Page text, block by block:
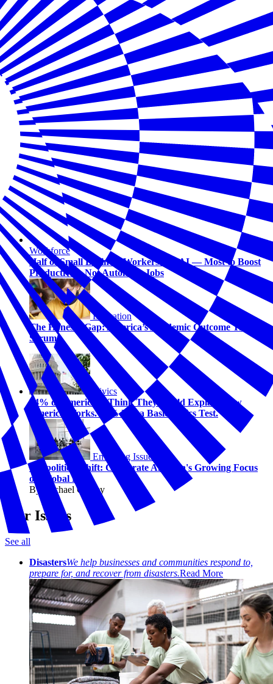
Workforce
Half of Small Business Workers Use AI — Most to Boost
Productivity, Not Automate Jobs
Education
The Honesty Gap: America’s Academic Outcome Truth
Serum
Civics
74% of Americans Think They Could Explain How
America Works. 58% Fail a Basic Civics Test.
Emerging Issues
Geopolitical Shift: Corporate America's Growing Focus
on Global Risk
By Michael Carney
Our Issues
See all
DisastersWe help businesses and communities respond to,
prepare for, and recover from disasters.Read More